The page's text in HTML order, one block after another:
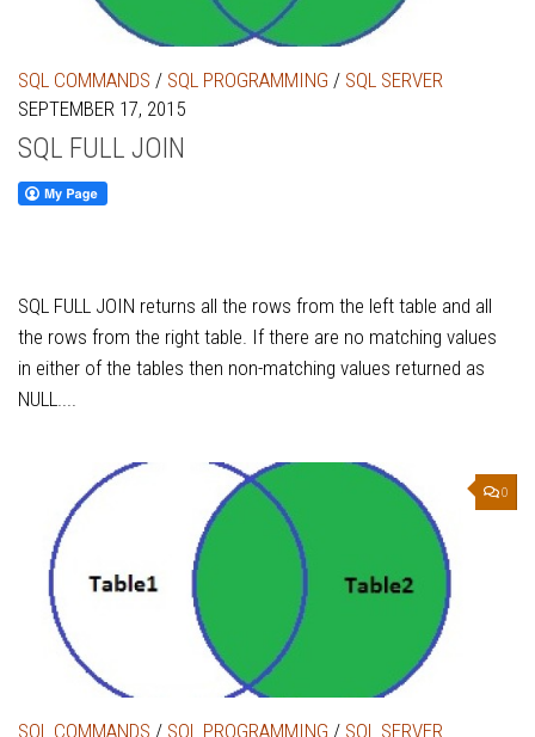
SQL COMMANDS / SQL PROGRAMMING / SQL SERVER
SEPTEMBER 17, 2015
SQL FULL JOIN
SQL FULL JOIN returns all the rows from the left table and all
the rows from the right table. If there are no matching values
in either of the tables then non-matching values returned as
NULL....
0
SQL COMMANDS / SQL PROGRAMMING / SQL SERVER